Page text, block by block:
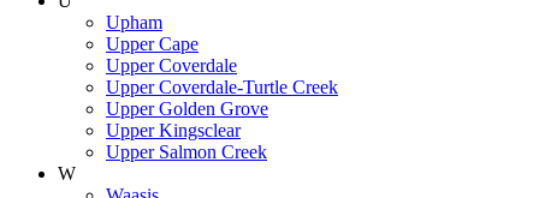
Upham
Upper Cape
Upper Coverdale
Upper Coverdale-Turtle Creek
Upper Golden Grove
Upper Kingsclear
Upper Salmon Creek
W